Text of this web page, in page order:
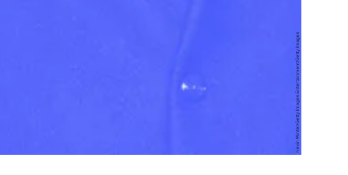
Kevin Winter/Getty Images Entertainment/Getty Images